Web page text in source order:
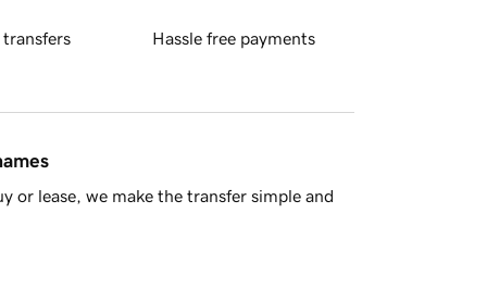
transfers Hassle free payments
or lease, we make the transfer simple and